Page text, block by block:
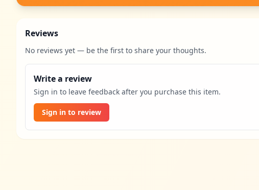
Reviews
No reviews yet — be the first to share your thoughts.
Write a review
Sign in to leave feedback after you purchase this item.
Sign in to review